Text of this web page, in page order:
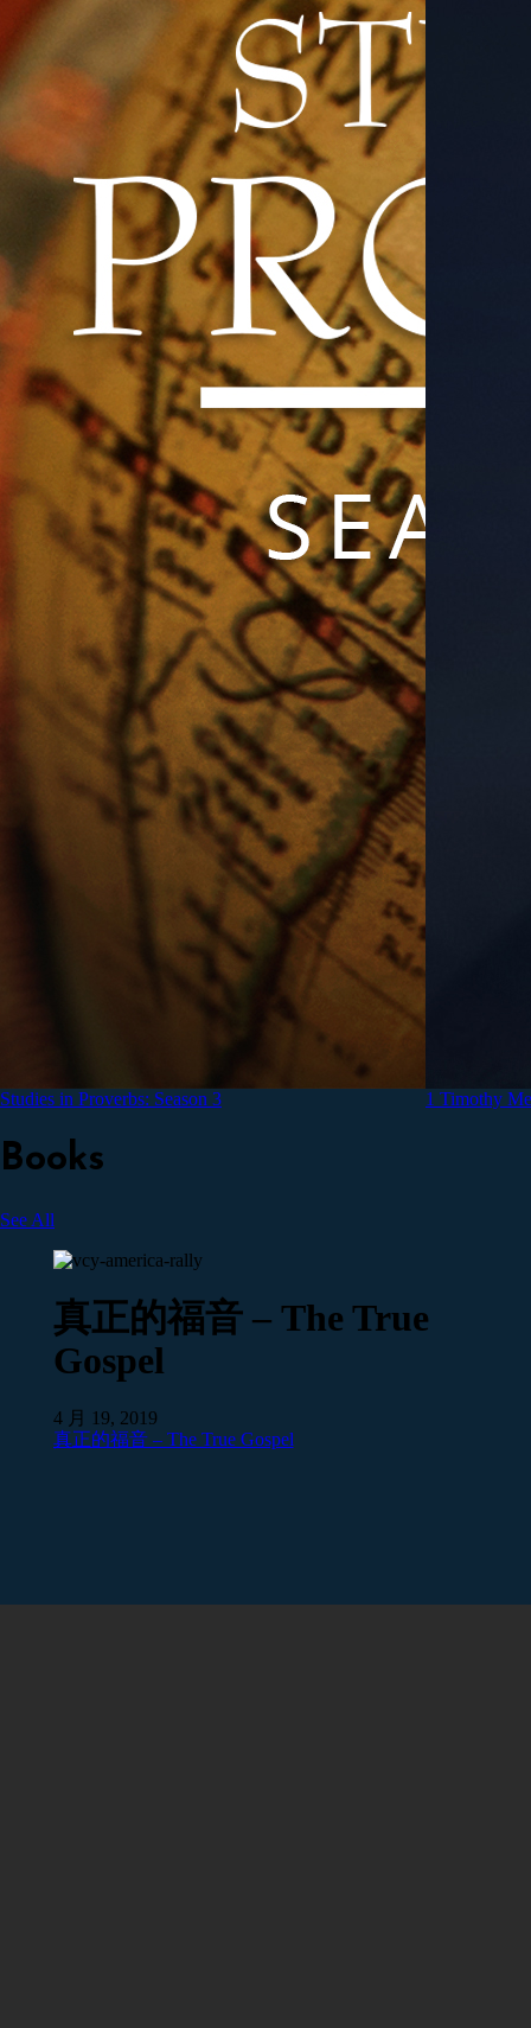
Studies in Proverbs: Season 3 1 Timothy
Books
See All
真正的福音 – The True
Gospel
4 月 19, 2019
真正的福音 – The True Gospel